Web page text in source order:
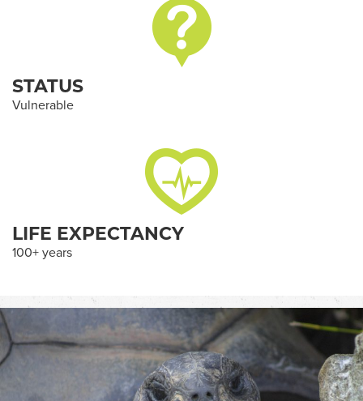
STATUS
Vulnerable
LIFE EXPECTANCY
100+ years